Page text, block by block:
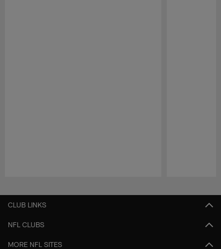
CLUB LINKS
NFL CLUBS
MORE NFL SITES